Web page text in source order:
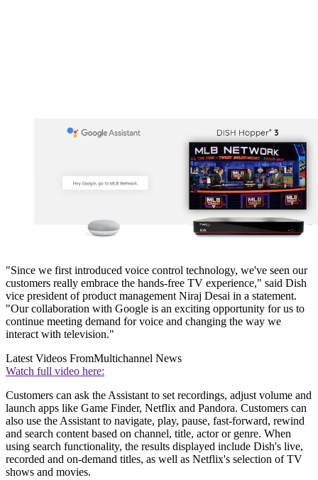
"Since we first introduced voice control technology, we've seen our
customers really embrace the hands-free TV experience," said Dish
vice president of product management Niraj Desai in a statement.
"Our collaboration with Google is an exciting opportunity for us to
continue meeting demand for voice and changing the way we
interact with television."
Latest Videos FromMultichannel News
Watch full video here:
Customers can ask the Assistant to set recordings, adjust volume and
launch apps like Game Finder, Netflix and Pandora. Customers can
also use the Assistant to navigate, play, pause, fast-forward, rewind
and search content based on channel, title, actor or genre. When
using search functionality, the results displayed include Dish's live,
recorded and on-demand titles, as well as Netflix's selection of TV
shows and movies.